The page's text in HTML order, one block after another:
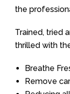
the
Trained, tried
thrilled with
Breathe
Remove